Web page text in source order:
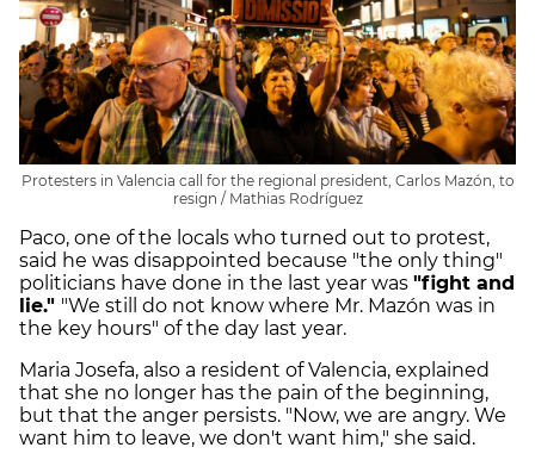
Protesters in Valencia call for the regional president, Carlos Mazón, to
resign / Mathias Rodríguez
Paco, one of the locals who turned out to protest,
said he was disappointed because "the only thing"
politicians have done in the last year was "fight and
lie." "We still do not know where Mr. Mazón was in
the key hours" of the day last year.
Maria Josefa, also a resident of Valencia, explained
that she no longer has the pain of the beginning,
but that the anger persists. "Now, we are angry. We
want him to leave, we don't want him," she said.